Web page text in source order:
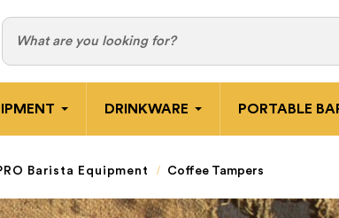
DRINKWARE PORTABLE
Barista Equipment Coffee Tampers